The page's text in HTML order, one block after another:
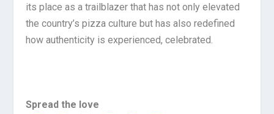
its place as a trailblazer that has not only elevated
the country’s pizza culture but has also redefined
how authenticity is experienced, celebrated.
Spread the love